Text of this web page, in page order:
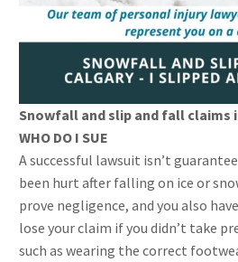
Snowfall and slip and fall claims
WHO DO I SUE
A successful lawsuit isn’t
been hurt after falling on ice or
prove negligence, and you also
lose your claim if you didn’t take
such as wearing the correct